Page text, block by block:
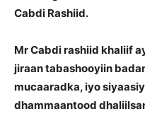
Cabdi Rashiid.
Mr Cabdi rashiid khaliif
jiraan tabashooyiin
mucaaradka, iyo
dhammaantood